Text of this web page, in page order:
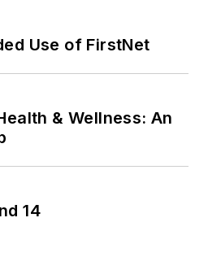
Use of FirstNet
& Wellness: An
14